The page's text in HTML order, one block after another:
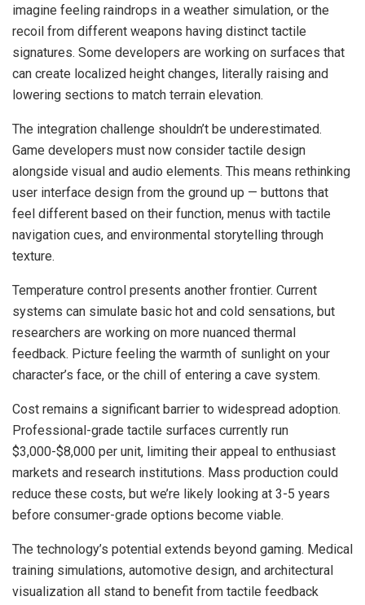
imagine feeling raindrops in a weather simulation, or the
recoil from different weapons having distinct tactile
signatures. Some developers are working on surfaces that
can create localized height changes, literally raising and
lowering sections to match terrain elevation.
The integration challenge shouldn’t be underestimated.
Game developers must now consider tactile design
alongside visual and audio elements. This means rethinking
user interface design from the ground up — buttons that
feel different based on their function, menus with tactile
navigation cues, and environmental storytelling through
texture.
Temperature control presents another frontier. Current
systems can simulate basic hot and cold sensations, but
researchers are working on more nuanced thermal
feedback. Picture feeling the warmth of sunlight on your
character’s face, or the chill of entering a cave system.
Cost remains a significant barrier to widespread adoption.
Professional-grade tactile surfaces currently run
$3,000-$8,000 per unit, limiting their appeal to enthusiast
markets and research institutions. Mass production could
reduce these costs, but we’re likely looking at 3-5 years
before consumer-grade options become viable.
The technology’s potential extends beyond gaming. Medical
training simulations, automotive design, and architectural
visualization all stand to benefit from tactile feedback